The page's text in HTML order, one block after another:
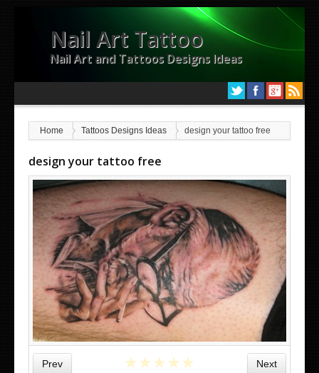
Nail Art Tattoo
Nail Art and Tattoos Designs Ideas
Home Tattoos Designs Ideas design your tattoo free
design your tattoo free
Prev Next
★★★★★